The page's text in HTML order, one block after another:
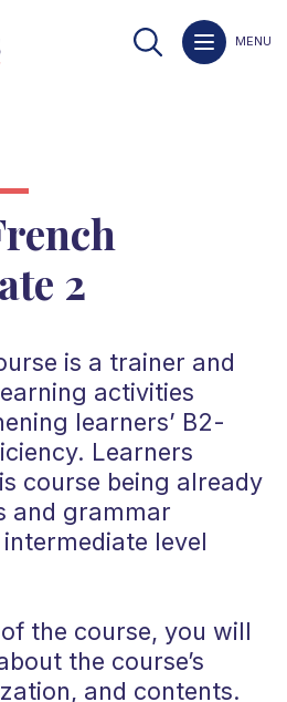
MENU
2
is a trainer and
activities
learners’ B2-
Learners
course being already
and grammar
level
the course, you will
the course’s
and contents.